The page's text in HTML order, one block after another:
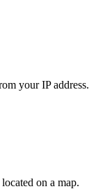
your IP address.
on a map.